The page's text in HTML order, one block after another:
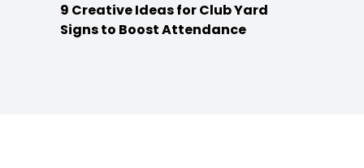
9 Creative Ideas for Club Yard
Signs to Boost Attendance